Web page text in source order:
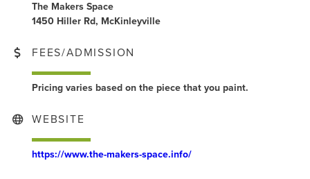
The Makers Space
1450 Hiller Rd, McKinleyville
FEES/ADMISSION
Pricing varies based on the piece that you paint.
WEBSITE
https://www.the-makers-space.info/